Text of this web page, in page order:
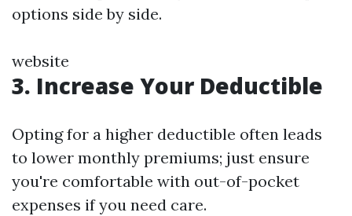
options side by side.
website
3. Increase Your Deductible
Opting for a higher deductible often leads
to lower monthly premiums; just ensure
you're comfortable with out-of-pocket
expenses if you need care.